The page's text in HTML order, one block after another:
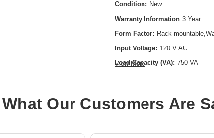
Condition: New
Warranty Information 3 Year
Form Factor: Rack-
Input Voltage: 120 V AC
Load Capacity (VA): 750 VA
Receptacle Type:
NEMA 5-15R
View More
What Our Customers Are